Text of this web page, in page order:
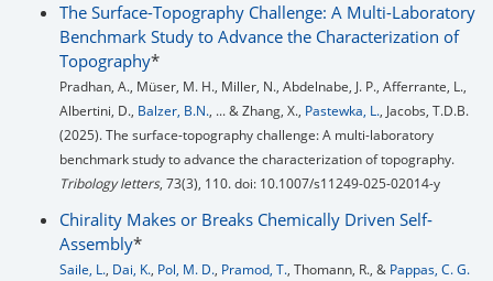
The Surface-Topography Challenge: A Multi-Laboratory
Benchmark Study to Advance the Characterization of
Topography*
Pradhan, A., Müser, M. H., Miller, N., Abdelnabe, J. P., Afferrante, L.,
Albertini, D., Balzer, B.N., ... & Zhang, X., Pastewka, L., Jacobs, T.D.B.
(2025). The surface-topography challenge: A multi-laboratory
benchmark study to advance the characterization of topography.
Tribology letters, 73(3), 110. doi: 10.1007/s11249-025-02014-y
Chirality Makes or Breaks Chemically Driven Self‐
Assembly*
Saile, L., Dai, K., Pol, M. D., Pramod, T., Thomann, R., & Pappas, C. G.